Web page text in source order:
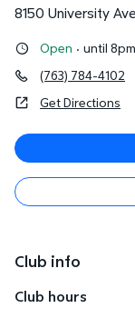
8150 University
Open · until 8pm
(763) 784-4102
Get Directions
Club info
Club hours